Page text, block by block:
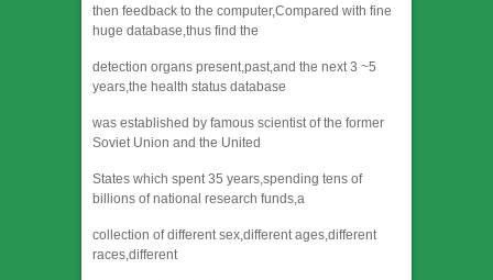
then feedback to the computer,Compared with fine
huge database,thus find the
detection organs present,past,and the next 3 ~5
years,the health status database
was established by famous scientist of the former
Soviet Union and the United
States which spent 35 years,spending tens of
billions of national research funds,a
collection of different sex,different ages,different
races,different